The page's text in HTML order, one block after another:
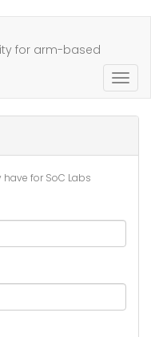
for arm-based
for SoC Labs